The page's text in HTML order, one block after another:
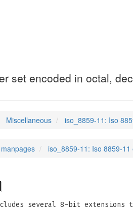
set encoded in octal,
Miscellaneous iso_8859-11: Iso
manpages iso_8859-11: Iso 8859-
several 8-bit extensions